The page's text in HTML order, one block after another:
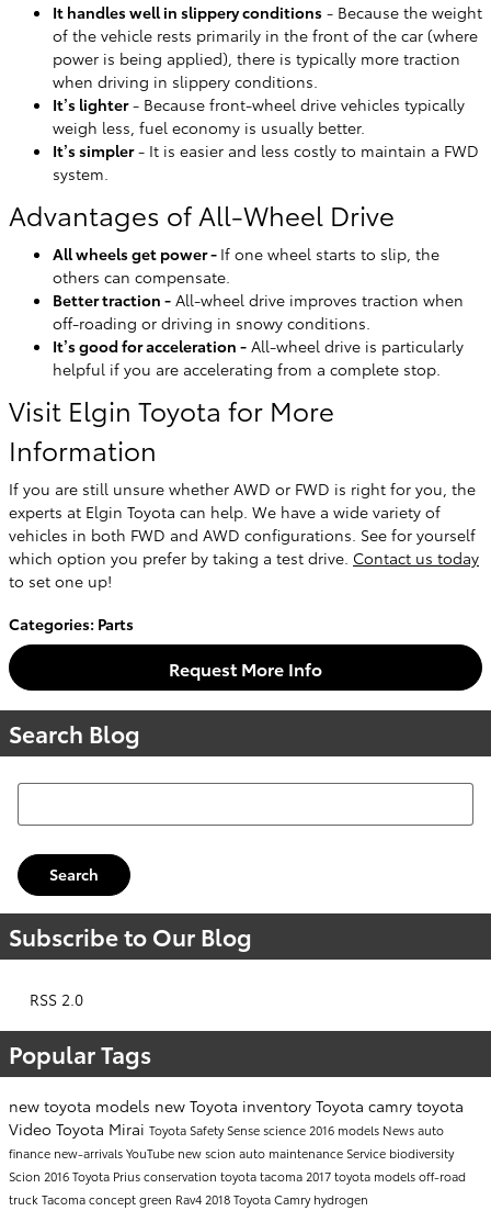
It handles well in slippery conditions - Because the weight
of the vehicle rests primarily in the front of the car (where
power is being applied), there is typically more traction
when driving in slippery conditions.
It’s lighter- Because front-wheel drive vehicles typically
weigh less, fuel economy is usually better.
It’s simpler- It is easier and less costly to maintain a FWD
system.
Advantages of All-Wheel Drive
All wheels get power - If one wheel starts to slip, the
others can compensate.
Better traction - All-wheel drive improves traction when
off-roading or driving in snowy conditions.
It’s good for acceleration - All-wheel drive is particularly
helpful if you are accelerating from a complete stop.
Visit Elgin Toyota for More
Information
If you are still unsure whether AWD or FWD is right for you, the
experts at Elgin Toyota can help. We have a wide variety of
vehicles in both FWD and AWD configurations. See for yourself
which option you prefer by taking a test drive. Contact us today
to set one up!
Categories: Parts
Request More Info
Search Blog
Search Blog
Search
Subscribe to Our Blog
RSS 2.0
Popular Tags
new toyota models new Toyota inventory Toyota camry toyota
Video Toyota Mirai Toyota Safety Sensescience 2016 models Newsauto
finance new-arrivalsYouTube new scion auto maintenance Service biodiversity
Scion 2016 Toyota Priusconservation toyota tacoma 2017 toyota modelsoff-road
truckTacomaconceptgreen Rav4 2018 Toyota Camryhydrogen